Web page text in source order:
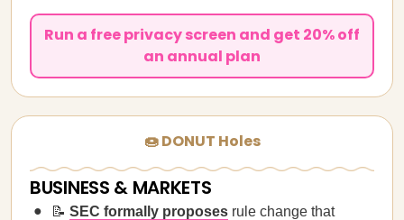
Run a free privacy screen and get 20% off
an annual plan
🍩 DONUT Holes
BUSINESS & MARKETS
📝 SEC formally proposes rule change that